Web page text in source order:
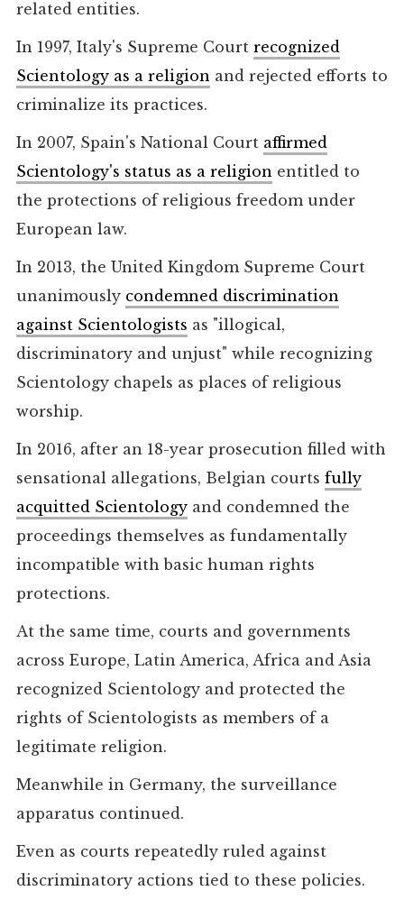
related entities.
In 1997, Italy's Supreme Court recognized
Scientology as a religion and rejected efforts to
criminalize its practices.
In 2007, Spain's National Court affirmed
Scientology's status as a religion entitled to
the protections of religious freedom under
European law.
In 2013, the United Kingdom Supreme Court
unanimously condemned discrimination
against Scientologists as "illogical,
discriminatory and unjust" while recognizing
Scientology chapels as places of religious
worship.
In 2016, after an 18-year prosecution filled with
sensational allegations, Belgian courts fully
acquitted Scientologyand condemned the
proceedings themselves as fundamentally
incompatible with basic human rights
protections.
At the same time, courts and governments
across Europe, Latin America, Africa and Asia
recognized Scientology and protected the
rights of Scientologists as members of a
legitimate religion.
Meanwhile in Germany, the surveillance
apparatus continued.
Even as courts repeatedly ruled against
discriminatory actions tied to these policies.